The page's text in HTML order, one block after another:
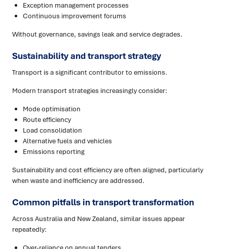
Exception management processes
Continuous improvement forums
Without governance, savings leak and service degrades.
Sustainability and transport strategy
Transport is a significant contributor to emissions.
Modern transport strategies increasingly consider:
Mode optimisation
Route efficiency
Load consolidation
Alternative fuels and vehicles
Emissions reporting
Sustainability and cost efficiency are often aligned, particularly
when waste and inefficiency are addressed.
Common pitfalls in transport transformation
Across Australia and New Zealand, similar issues appear
repeatedly: